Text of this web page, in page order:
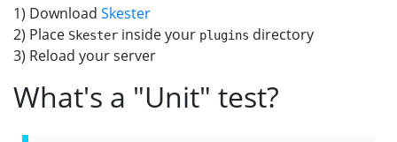
1) Download Skester
2) Place Skester inside your plugins directory
3) Reload your server
What's a "Unit" test?